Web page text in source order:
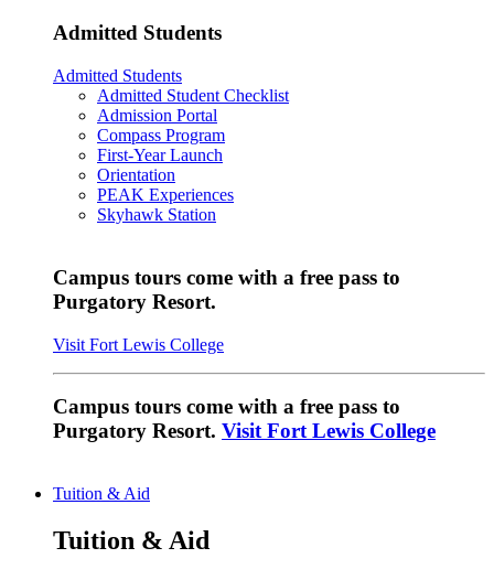
Admitted Students
Admitted Students
Admitted Student Checklist
Admission Portal
Compass Program
First-Year Launch
Orientation
PEAK Experiences
Skyhawk Station
Campus tours come with a free pass to
Purgatory Resort.
Visit Fort Lewis College
Campus tours come with a free pass to
Purgatory Resort. Visit Fort Lewis College
Tuition & Aid
Tuition & Aid